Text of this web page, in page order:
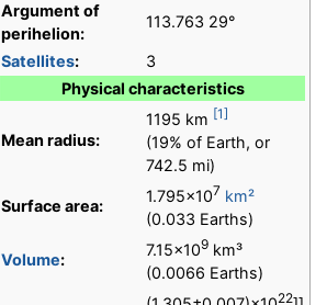
Argument of
perihelion:
113.763 29°
Satellites:
3
Physical characteristics
Mean radius:
1195 km [1]
(19% of Earth, or
742.5 mi)
Surface area:
1.795×107 km²
(0.033 Earths)
Volume:
7.15×109 km³
(0.0066 Earths)
22